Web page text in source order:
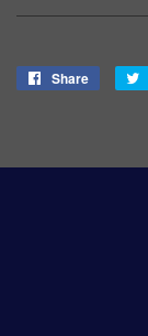
Share
Share